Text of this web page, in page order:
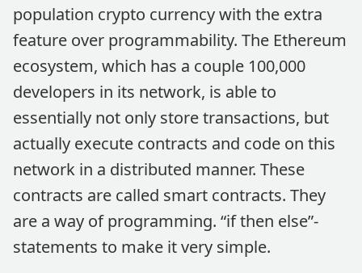
population crypto currency with the extra
feature over programmability. The Ethereum
ecosystem, which has a couple 100,000
developers in its network, is able to
essentially not only store transactions, but
actually execute contracts and code on this
network in a distributed manner. These
contracts are called smart contracts. They
are a way of programming. “if then else”-
statements to make it very simple.